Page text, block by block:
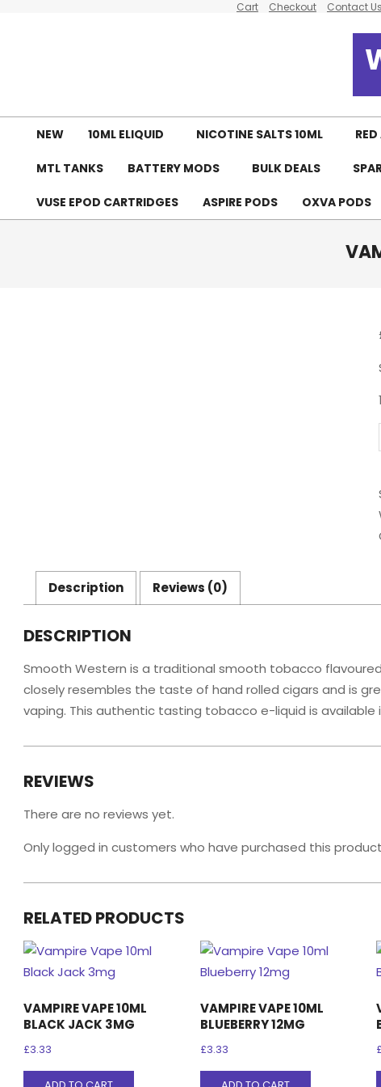
Cart Checkout Contact Us
NEW 10ML ELIQUID NICOTINE SALTS 10ML
MTL TANKS BATTERY MODS BULK DEALS
VUSE EPOD CARTRIDGES ASPIRE PODS OXVA PODS
Description Reviews (0)
DESCRIPTION
Smooth Western is a traditional smooth tobacco
closely resembles the taste of hand rolled cigars and is
vaping. This authentic tasting tobacco e-liquid is available
REVIEWS
There are no reviews yet.
Only logged in customers who have purchased this
RELATED PRODUCTS
VAMPIRE VAPE 10ML
BLACK JACK 3MG
£3.33
VAMPIRE VAPE 10ML
BLUEBERRY 12MG
£3.33 £